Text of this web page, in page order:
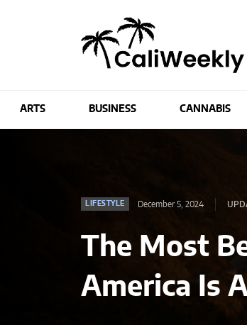
ARTS BUSINESS CANNABIS
LIFESTYLE December 5, 2024
The Most
America Is